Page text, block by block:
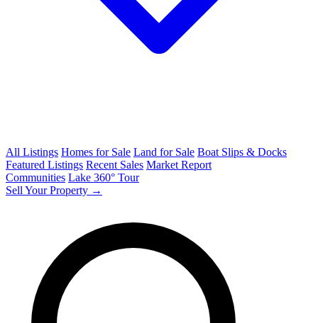
All Listings Homes for Sale Land for Sale Boat Slips & Docks
Featured Listings Recent Sales Market Report
Communities Lake 360° Tour
Sell Your Property →